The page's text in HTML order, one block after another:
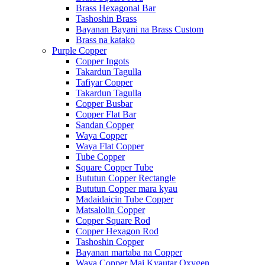
Brass Hexagonal Bar
Tashoshin Brass
Bayanan Bayani na Brass Custom
Brass na katako
Purple Copper
Copper Ingots
Takardun Tagulla
Tafiyar Copper
Takardun Tagulla
Copper Busbar
Copper Flat Bar
Sandan Copper
Waya Copper
Waya Flat Copper
Tube Copper
Square Copper Tube
Bututun Copper Rectangle
Bututun Copper mara kyau
Madaidaicin Tube Copper
Matsalolin Copper
Copper Square Rod
Copper Hexagon Rod
Tashoshin Copper
Bayanan martaba na Copper
Waya Copper Mai Kyautar Oxygen